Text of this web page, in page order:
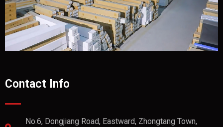
Contact Info
No.6, Dongjiang Road, Eastward, Zhongtang Town,